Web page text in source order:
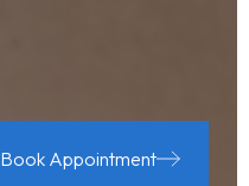
Book Appointment